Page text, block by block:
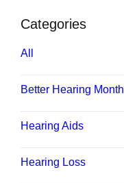
Categories
All
Better Hearing Month
Hearing Aids
Hearing Loss